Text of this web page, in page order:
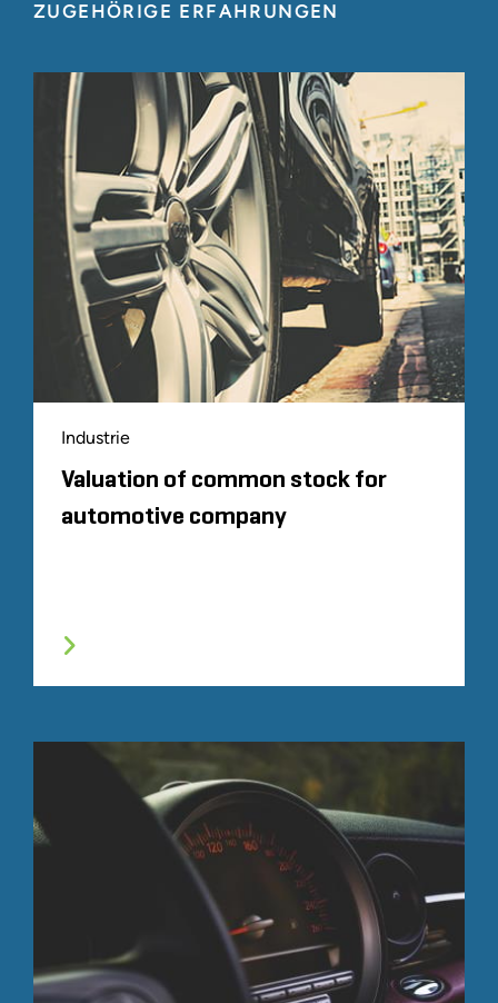
ZUGEHÖRIGE ERFAHRUNGEN
Industrie
Valuation of common stock for
automotive company